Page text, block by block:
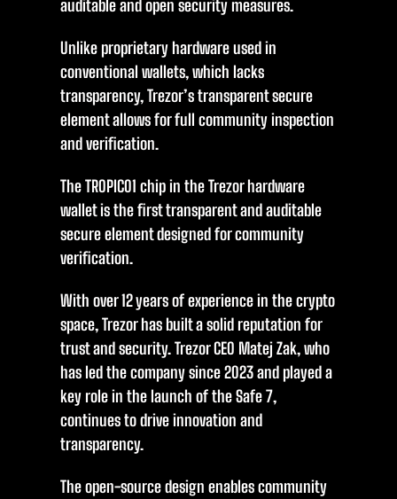
auditable and open security measures.
Unlike proprietary hardware used in
conventional wallets, which lacks
transparency, Trezor’s transparent secure
element allows for full community inspection
and verification.
The TROPIC01 chip in the Trezor hardware
wallet is the first transparent and auditable
secure element designed for community
verification.
With over 12 years of experience in the crypto
space, Trezor has built a solid reputation for
trust and security. Trezor CEO Matej Zak, who
has led the company since 2023 and played a
key role in the launch of the Safe 7,
continues to drive innovation and
transparency.
The open-source design enables community